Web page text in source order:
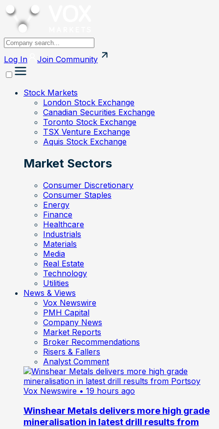
Log In Join Community
Stock Markets
London Stock Exchange
Canadian Securities Exchange
Toronto Stock Exchange
TSX Venture Exchange
Aquis Stock Exchange
Market Sectors
Consumer Discretionary
Consumer Staples
Energy
Finance
Healthcare
Industrials
Materials
Media
Real Estate
Technology
Utilities
News & Views
Vox Newswire
PMH Capital
Company News
Market Reports
Broker Recommendations
Risers & Fallers
Analyst Comment
Vox Newswire • 19 hours ago
Winshear Metals delivers more high grade
mineralisation in latest drill results from